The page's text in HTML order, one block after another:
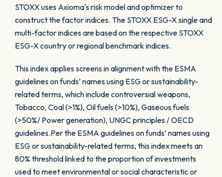
STOXX uses Axioma's risk model and optimizer to
construct the factor indices. The STOXX ESG-X single and
multi-factor indices are based on the respective STOXX
ESG-X country or regional benchmark indices.
This index applies screens in alignment with the ESMA
guidelines on funds’ names using ESG or sustainability-
related terms, which include controversial weapons,
Tobacco, Coal (>1%), Oil fuels (>10%), Gaseous fuels
(>50%/ Power generation), UNGC principles / OECD
guidelines.Per the ESMA guidelines on funds’ names using
ESG or sustainability-related terms, this index meets an
80% threshold linked to the proportion of investments
used to meet environmental or social characteristic or